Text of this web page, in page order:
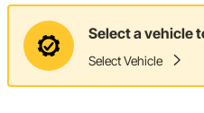
Select a vehicle
Select Vehicle